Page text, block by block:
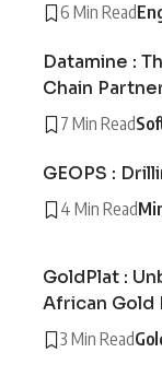
6 Min Read
Datamine :
Chain
7 Min Read
GEOPS :
4 Min Read
GoldPlat :
African Gold
3 Min Read